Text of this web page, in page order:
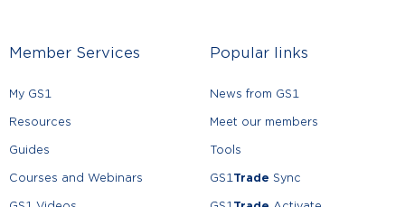
Member Services
My GS1
Resources
Guides
Courses and Webinars
Popular links
News from GS1
Meet our members
Tools
GS1Trade Sync